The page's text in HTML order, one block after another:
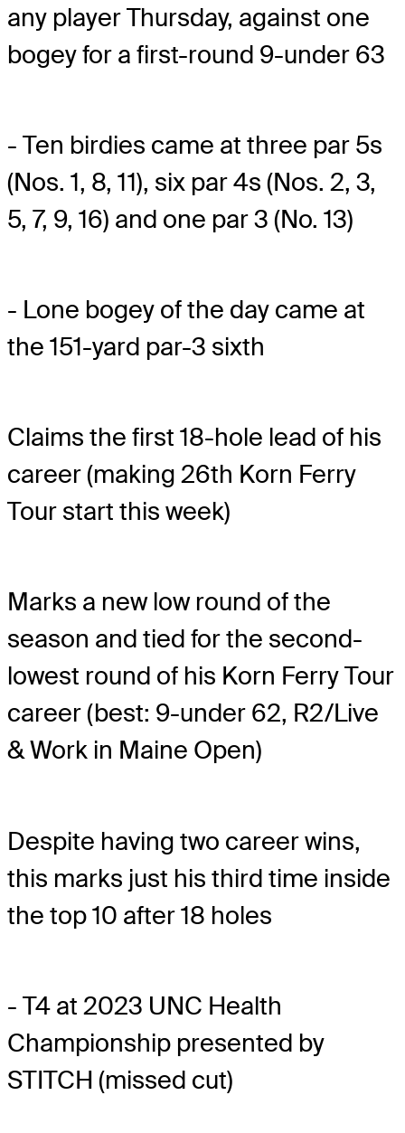
any player Thursday, against one
bogey for a first-round 9-under 63
- Ten birdies came at three par 5s
(Nos. 1, 8, 11), six par 4s (Nos. 2, 3,
5, 7, 9, 16) and one par 3 (No. 13)
- Lone bogey of the day came at
the 151-yard par-3 sixth
Claims the first 18-hole lead of his
career (making 26th Korn Ferry
Tour start this week)
Marks a new low round of the
season and tied for the second-
lowest round of his Korn Ferry Tour
career (best: 9-under 62, R2/Live
& Work in Maine Open)
Despite having two career wins,
this marks just his third time inside
the top 10 after 18 holes
- T4 at 2023 UNC Health
Championship presented by
STITCH (missed cut)